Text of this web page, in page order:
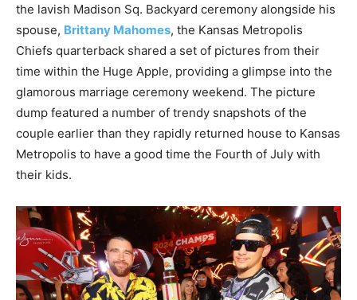
the lavish Madison Sq. Backyard ceremony alongside his
spouse, Brittany Mahomes, the Kansas Metropolis
Chiefs quarterback shared a set of pictures from their
time within the Huge Apple, providing a glimpse into the
glamorous marriage ceremony weekend. The picture
dump featured a number of trendy snapshots of the
couple earlier than they rapidly returned house to Kansas
Metropolis to have a good time the Fourth of July with
their kids.